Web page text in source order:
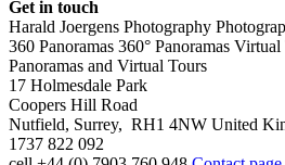
Get in touch
Harald Joergens Photography
360 Panoramas 360° Panoramas Virtual
Panoramas and Virtual Tours
17 Holmesdale Park
Coopers Hill Road
Nutfield, Surrey, RH1 4NW United
1737 822 092